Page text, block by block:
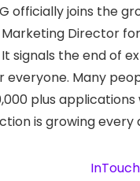
officially joins the
Director
signals the end of
Many
plus
is growing every